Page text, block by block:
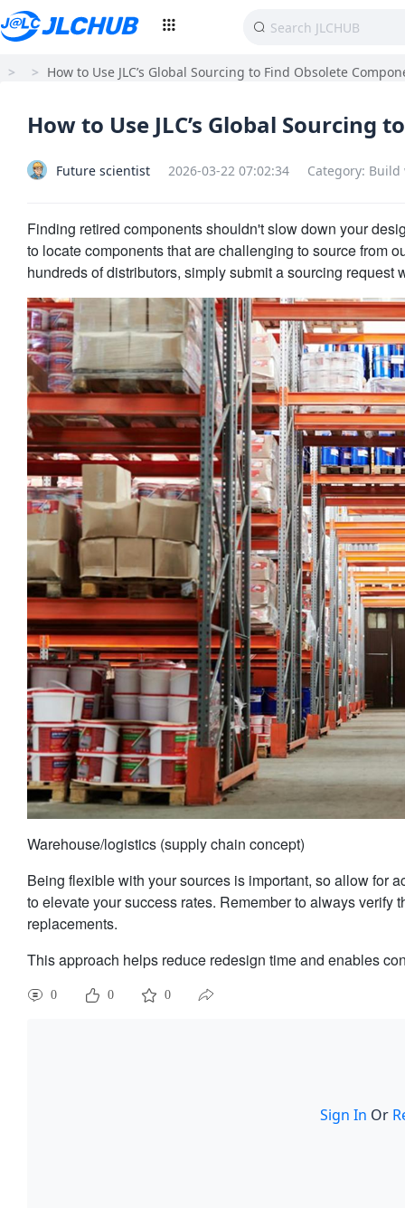
> > How to Use JLC’s Global Sourcing to Find Obsolete
How to Use JLC’s Global Sourcing
Future scientist 2026-03-22 07:02:34 Category: Build
Finding retired components shouldn't slow down your
to locate components that are challenging to source from
hundreds of distributors, simply submit a sourcing
Warehouse/logistics (supply chain concept)
Being flexible with your sources is important, so allow for
to elevate your success rates. Remember to always
replacements.
This approach helps reduce redesign time and enables
0 0 0
Sign In Or